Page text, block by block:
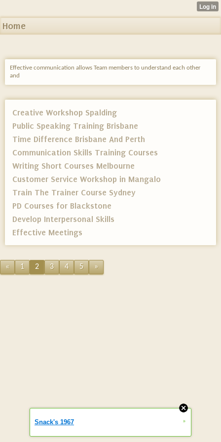
Home
Effective communication allows Team members to understand each other
and
Creative Workshop Spalding
Public Speaking Training Brisbane
Time Difference Brisbane And Perth
Communication Skills Training Courses
Writing Short Courses Melbourne
Customer Service Workshop in Mangalo
Train The Trainer Course Sydney
PD Courses for Blackstone
Develop Interpersonal Skills
Effective Meetings
« 1 2 3 4 5 »
Snack's 1967 »